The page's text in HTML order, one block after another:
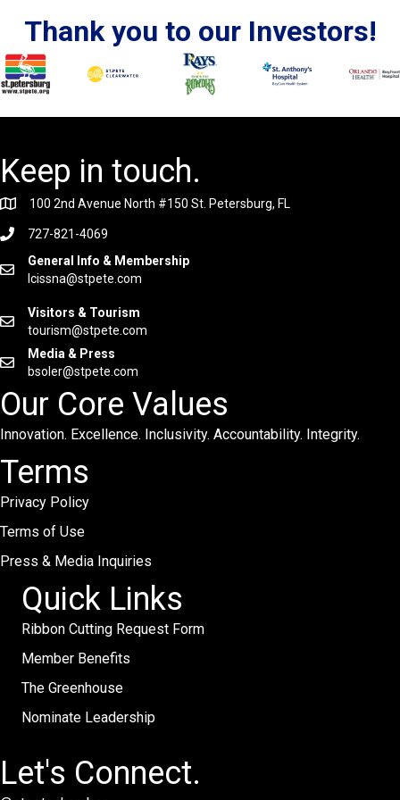
Thank you to our Investors!
Keep in touch.
100 2nd Avenue North #150 St. Petersburg, FL
727-821-4069
General Info & Membership
lcissna@stpete.com
Visitors & Tourism
tourism@stpete.com
Media & Press
bsoler@stpete.com
Our Core Values
Innovation. Excellence. Inclusivity. Accountability. Integrity.
Terms
Privacy Policy
Terms of Use
Press & Media Inquiries
Quick Links
Ribbon Cutting Request Form
Member Benefits
The Greenhouse
Nominate Leadership
Let's Connect.